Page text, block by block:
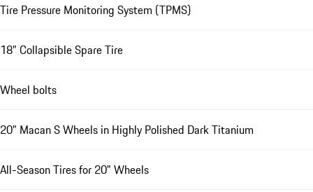
Tire Pressure Monitoring System (TPMS)
18" Collapsible Spare Tire
Wheel bolts
20" Macan S Wheels in Highly Polished Dark Titanium
All-Season Tires for 20" Wheels